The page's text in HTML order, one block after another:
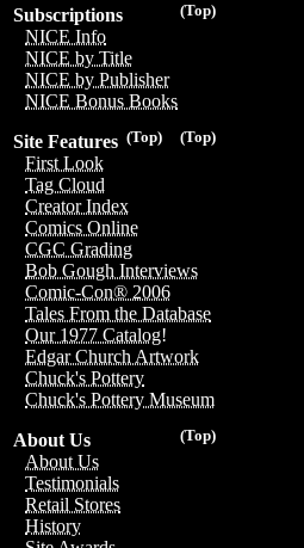
(Top)
Subscriptions
NICE Info
NICE by Title
NICE by Publisher
NICE Bonus Books
(Top)
(Top)
Site Features
First Look
Tag Cloud
Creator Index
Comics Online
CGC Grading
Bob Gough Interviews
Comic-Con® 2006
Tales From the Database
Our 1977 Catalog!
Edgar Church Artwork
Chuck's Pottery
Chuck's Pottery Museum
(Top)
About Us
About Us
Testimonials
Retail Stores
History